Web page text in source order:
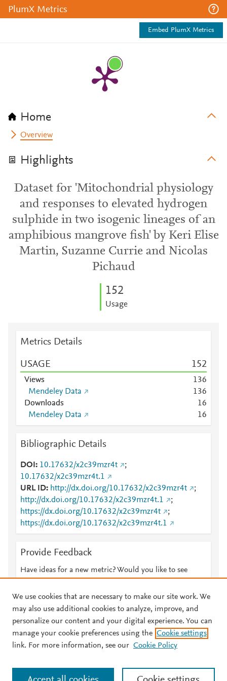
PlumX Metrics
Embed PlumX Metrics
Home
Overview
Highlights
Dataset for 'Mitochondrial physiology
and responses to elevated hydrogen
sulphide in two isogenic lineages of an
amphibious mangrove fish' by Keri Elise
Martin, Suzanne Currie and Nicolas
Pichaud
152
Usage
Metrics Details
USAGE 152
Views 136
Mendeley Data
136
Downloads
16
Mendeley Data
16
Bibliographic Details
DOI 10.17632/x2c39mzr4t
;
10.17632/x2c39mzr4t.1
URL ID
http://dx.doi.org/10.17632/x2c39mzr4t
;
http://dx.doi.org/10.17632/x2c39mzr4t.1
;
https://dx.doi.org/10.17632/x2c39mzr4t
;
https://dx.doi.org/10.17632/x2c39mzr4t.1
Provide Feedback
Have ideas for a new metric? Would you like to see
© 2026 Plum Analytics Terms and Conditions Privacy policy
Cookies are used by this site. To decline or learn more, visit our
We use cookies that are necessary to make our site work. We
may also use additional cookies to analyze, improve, and
personalize our content and your digital experience. You can
manage your cookie preferences using the Cookie settings
link. For more information, see our Cookie Policy